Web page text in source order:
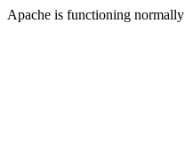
Apache is functioning normally